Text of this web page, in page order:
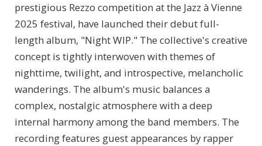
prestigious Rezzo competition at the Jazz à Vienne
2025 festival, have launched their debut full-
length album, "Night WIP." The collective's creative
concept is tightly interwoven with themes of
nighttime, twilight, and introspective, melancholic
wanderings. The album's music balances a
complex, nostalgic atmosphere with a deep
internal harmony among the band members. The
recording features guest appearances by rapper